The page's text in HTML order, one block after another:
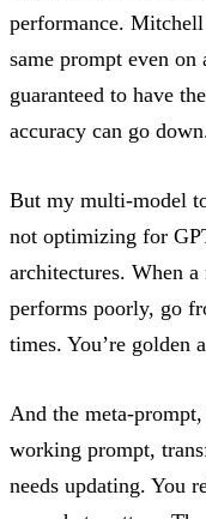
performance. Mitchell
same prompt even
guaranteed to have
accuracy can go
But my multi-model
not optimizing for
architectures. When
performs poorly, go
times. You’re golden
And the meta-
working prompt,
needs updating. You